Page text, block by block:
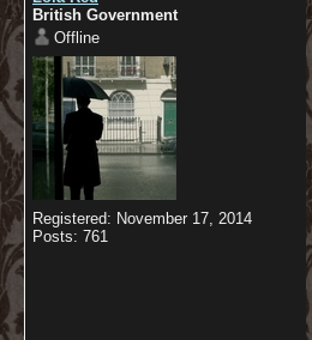
British Government
Offline
Registered: November 17, 2014
Posts: 761